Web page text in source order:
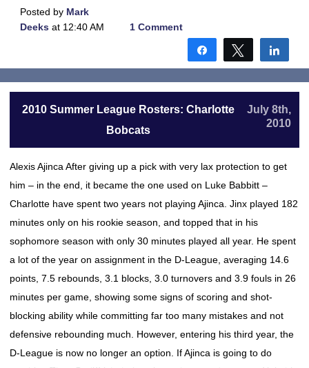
Posted by Mark
Deeks at 12:40 AM 1 Comment
Share Tweet
2010 Summer League Rosters: Charlotte
Bobcats
July 8th,
2010
Alexis Ajinca After giving up a pick with very lax protection to get
him – in the end, it became the one used on Luke Babbitt –
Charlotte have spent two years not playing Ajinca. Jinx played 182
minutes only on his rookie season, and topped that in his
sophomore season with only 30 minutes played all year. He spent
a lot of the year on assignment in the D-League, averaging 14.6
points, 7.5 rebounds, 3.1 blocks, 3.0 turnovers and 3.9 fouls in 26
minutes per game, showing some signs of scoring and shot-
blocking ability while committing far too many mistakes and not
defensive rebounding much. However, entering his third year, the
D-League is now no longer an option. If Ajinca is going to do